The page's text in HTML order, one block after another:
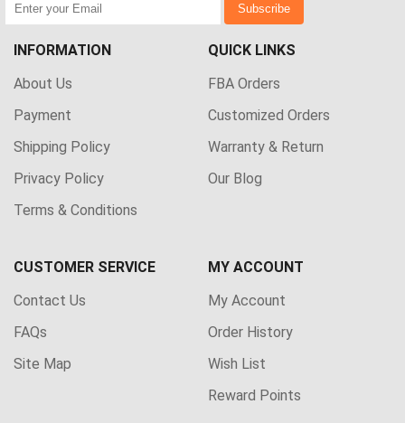
Subscribe
INFORMATION
About Us
Payment
Shipping Policy
Privacy Policy
Terms & Conditions
QUICK LINKS
FBA Orders
Customized Orders
Warranty & Return
Our Blog
CUSTOMER SERVICE
Contact Us
FAQs
Site Map
MY ACCOUNT
My Account
Order History
Wish List
Reward Points